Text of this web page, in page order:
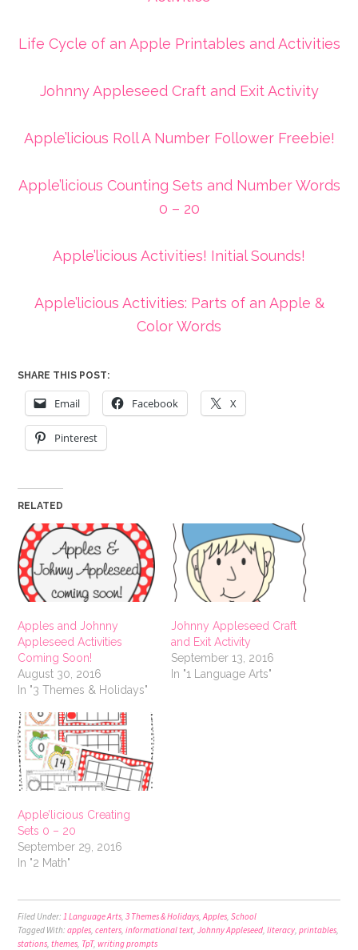
Life Cycle of an Apple Printables and Activities
Johnny Appleseed Craft and Exit Activity
Apple’licious Roll A Number Follower Freebie!
Apple’licious Counting Sets and Number Words
0 – 20
Apple’licious Activities! Initial Sounds!
Apple’licious Activities: Parts of an Apple &
Color Words
SHARE THIS POST:
Email Facebook X
Pinterest
RELATED
Apples and Johnny
Appleseed Activities
Coming Soon!
August 30, 2016
In "3 Themes & Holidays"
Johnny Appleseed Craft
and Exit Activity
September 13, 2016
In "1 Language Arts"
Apple’licious Creating
Sets 0 – 20
September 29, 2016
In "2 Math"
Filed Under: 1 Language Arts ,3 Themes & Holidays ,Apples ,School
Tagged With:apples ,centers ,informational text ,Johnny Appleseed ,literacy ,printables
stations ,themes TpT,writing prompts